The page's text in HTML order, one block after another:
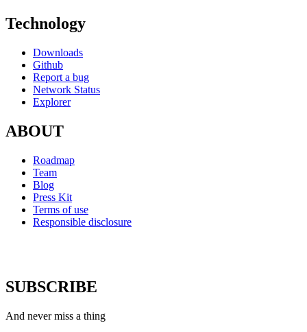
Technology
Downloads
Github
Report a bug
Network Status
Explorer
ABOUT
Roadmap
Team
Blog
Press Kit
Terms of use
Responsible disclosure
SUBSCRIBE
And never miss a thing